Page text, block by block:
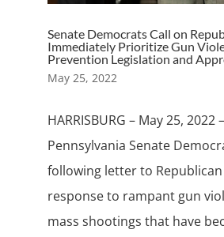
Senate Democrats Call on
Immediately Prioritize Gun
Prevention Legislation and
May 25, 2022
HARRISBURG – May 25, 2022
Pennsylvania Senate
following letter to
response to rampant gun
mass shootings that have